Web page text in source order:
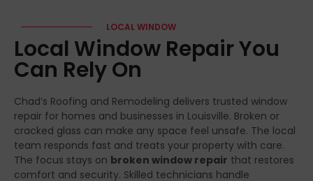
LOCAL WINDOW
Local Window Repair You
Can Rely On
Chad’s Roofing and Remodeling delivers trusted window
repair for homes and businesses in Louisville. Broken or
cracked glass can make any space feel unsafe. The local
team responds fast and treats your property with care.
The focus stays on broken window repair that restores
comfort and security. Skilled technicians handle